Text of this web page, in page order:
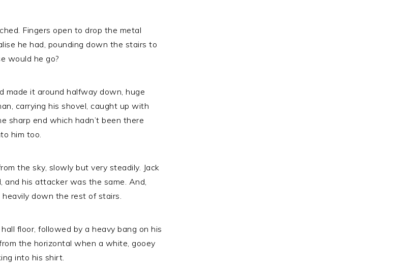
Fingers open to drop the metal
he had, pounding down the stairs to
would he go?
made it around halfway down, huge
carrying his shovel, caught up with
sharp end which hadn’t been there
him too.
the sky, slowly but very steadily. Jack
his attacker was the same. And,
heavily down the rest of stairs.
floor, followed by a heavy bang on his
the horizontal when a white, gooey
into his shirt.